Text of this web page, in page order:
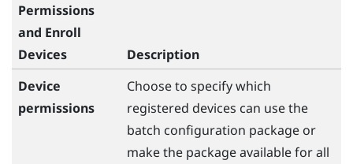
Permissions
and Enroll
Devices
Description
Device
permissions
Choose to specify which
registered devices can use the
batch configuration package or
make the package available for all